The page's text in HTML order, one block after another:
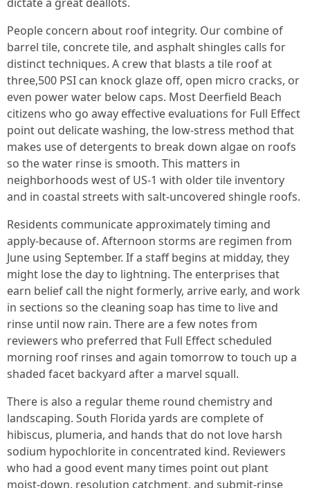
People concern about roof integrity. Our combine of
barrel tile, concrete tile, and asphalt shingles calls for
distinct techniques. A crew that blasts a tile roof at
three,500 PSI can knock glaze off, open micro cracks, or
even power water below caps. Most Deerfield Beach
citizens who go away effective evaluations for Full Effect
point out delicate washing, the low-stress method that
makes use of detergents to break down algae on roofs
so the water rinse is smooth. This matters in
neighborhoods west of US-1 with older tile inventory
and in coastal streets with salt-uncovered shingle roofs.
Residents communicate approximately timing and
apply-because of. Afternoon storms are regimen from
June using September. If a staff begins at midday, they
might lose the day to lightning. The enterprises that
earn belief call the night formerly, arrive early, and work
in sections so the cleaning soap has time to live and
rinse until now rain. There are a few notes from
reviewers who preferred that Full Effect scheduled
morning roof rinses and again tomorrow to touch up a
shaded facet backyard after a marvel squall.
There is also a regular theme round chemistry and
landscaping. South Florida yards are complete of
hibiscus, plumeria, and hands that do not love harsh
sodium hypochlorite in concentrated kind. Reviewers
who had a good event many times point out plant
moist-down, resolution catchment, and submit-rinse